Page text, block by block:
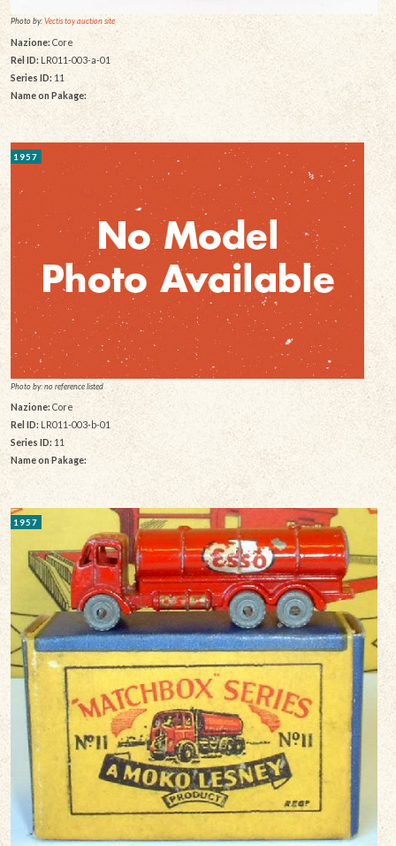
Photo by:Vectis toy auction site
Nazione: Core
Rel ID: LR011-003-a-01
Series ID: 11
Name on Pakage:
1957
Photo by: no reference listed
Nazione: Core
Rel ID: LR011-003-b-01
Series ID: 11
Name on Pakage:
1957